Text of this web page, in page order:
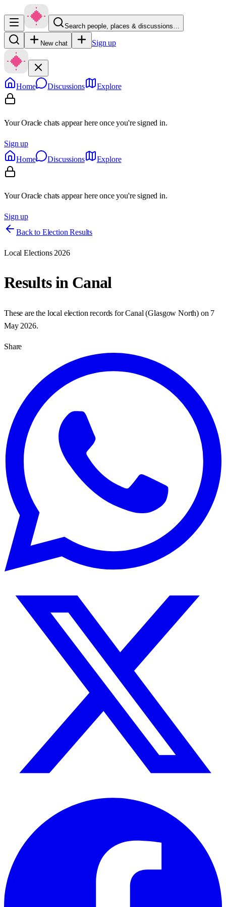
Search people, places & discussions…
New chat Sign up
Home Discussions Explore
Your Oracle chats appear here once you're signed in.
Sign up
Home
Discussions Explore
Your Oracle chats appear here once you're signed in.
Sign up
Back to Election Results
Local Elections 2026
Results in Canal
These are the local election records forCanal (Glasgow North) on 7
May 2026.
Share